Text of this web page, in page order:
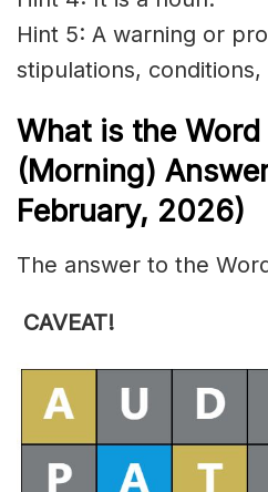
Hint 5: A warning or
stipulations,
What is the
(Morning)
February, 2026)
The answer to the
CAVEAT!